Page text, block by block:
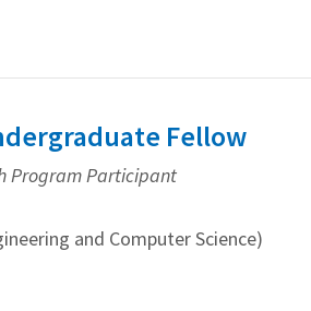
Fellow
Program Participant
and Computer Science)